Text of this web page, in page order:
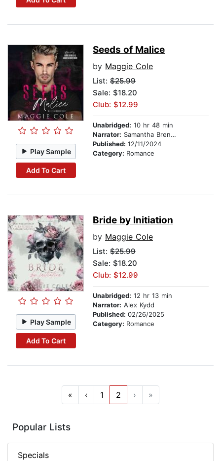
Play Sample
Add To Cart
Seeds of Malice
by Maggie Cole
List: $25.99
Sale: $18.20
Club: $12.99
Unabridged: 10 hr 48 min
Narrator: Samantha Brentmoor
Published: 12/11/2024
Category: Romance
Play Sample
Add To Cart
Bride by Initiation
by Maggie Cole
List: $25.99
Sale: $18.20
Club: $12.99
Unabridged: 12 hr 13 min
Narrator: Alex Kydd
Published: 02/26/2025
Category: Romance
« ‹ 1 2 › »
Popular Lists
Specials